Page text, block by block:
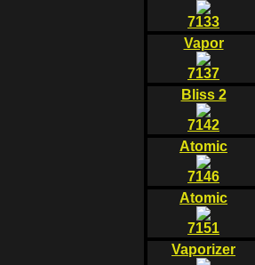
7133
Vapor
7137
Bliss 2
7142
Atomic
7146
Atomic
7151
Vaporizer